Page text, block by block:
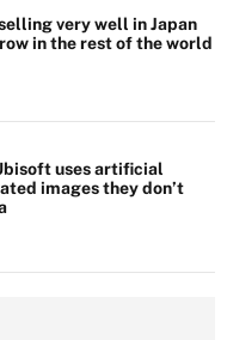
very well in Japan
in the rest of the world
uses artificial
images they don’t